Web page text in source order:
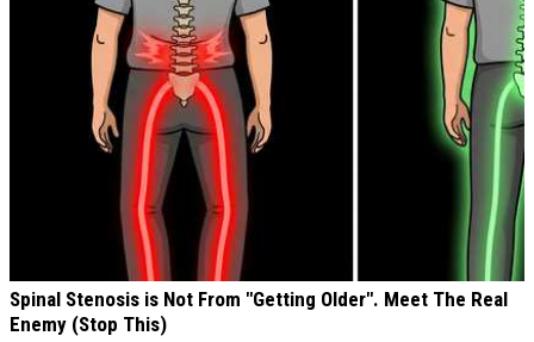
Spinal Stenosis is Not From "Getting Older". Meet The Real
Enemy (Stop This)